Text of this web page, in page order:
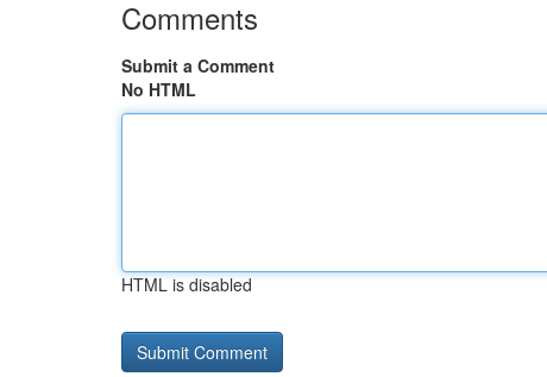
Comments
Submit a Comment
No HTML
HTML is disabled